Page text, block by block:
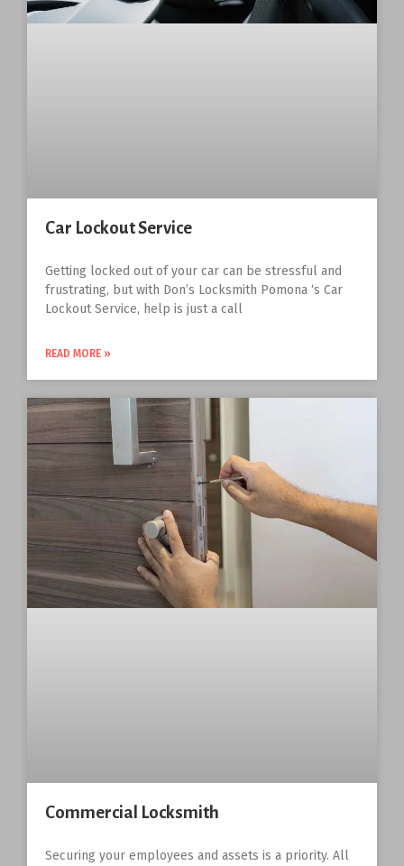
Car Lockout Service
Getting locked out of your car can be stressful and
frustrating, but with Don’s Locksmith Pomona ‘s Car
Lockout Service, help is just a call
READ MORE »
Commercial Locksmith
Securing your employees and assets is a priority. All